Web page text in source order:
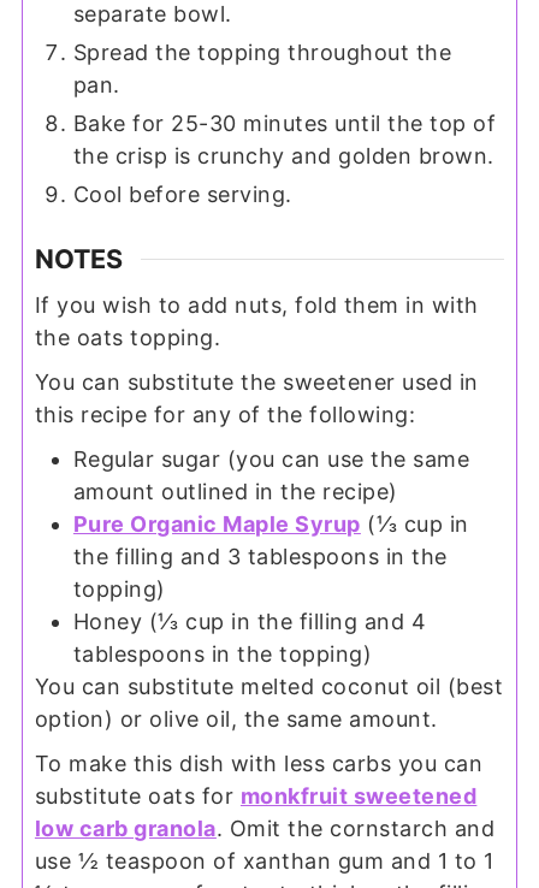
separate bowl.
Spread the topping throughout the
pan.
Bake for 25-30 minutes until the top of
the crisp is crunchy and golden brown.
Cool before serving.
NOTES
If you wish to add nuts, fold them in with
the oats topping.
You can substitute the sweetener used in
this recipe for any of the following:
Regular sugar (you can use the same
amount outlined in the recipe)
Pure Organic Maple Syrup (⅓ cup in
the filling and 3 tablespoons in the
topping)
Honey (⅓ cup in the filling and 4
tablespoons in the topping)
You can substitute melted coconut oil (best
option) or olive oil, the same amount.
To make this dish with less carbs you can
substitute oats for monkfruit sweetened
low carb granola. Omit the cornstarch and
use ½ teaspoon of xanthan gum and 1 to 1